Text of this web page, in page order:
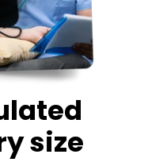
size